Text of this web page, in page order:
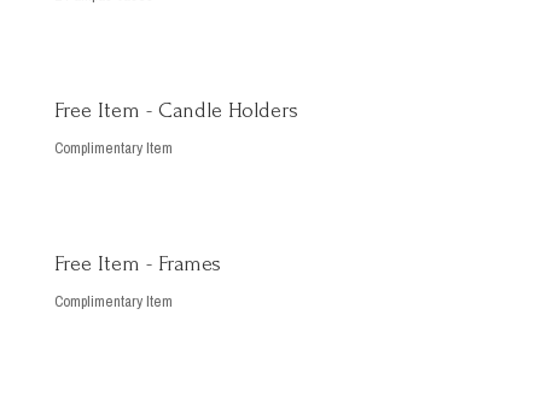
Free Item - Candle Holders
Complimentary Item
Free Item - Frames
Complimentary Item